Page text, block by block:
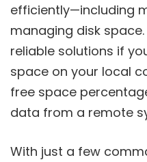
efficiently—including
managing disk
reliable solutions if
space on your local
free space
data from a remote
With just a few